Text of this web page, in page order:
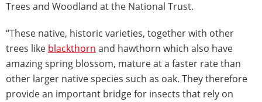
Trees and Woodland at the National Trust.
“These native, historic varieties, together with other
trees like blackthorn and hawthorn which also have
amazing spring blossom, mature at a faster rate than
other larger native species such as oak. They therefore
provide an important bridge for insects that rely on